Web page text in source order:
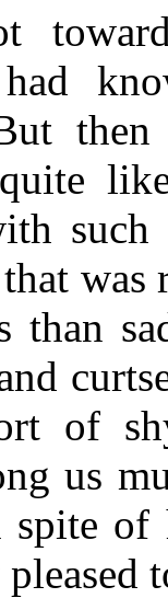
was
than
of
us
of